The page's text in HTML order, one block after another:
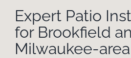
Contact
Expert Patio
for Brookfield
Milwaukee-